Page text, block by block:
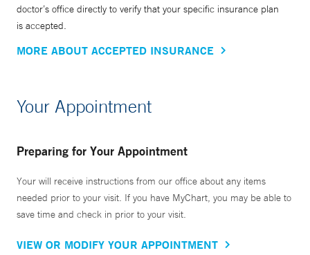
doctor’s office directly to verify that your specific insurance plan
is accepted.
MORE ABOUT ACCEPTED INSURANCE
Your Appointment
Preparing for Your Appointment
Your will receive instructions from our office about any items
needed prior to your visit. If you have MyChart, you may be able to
save time and check in prior to your visit.
VIEW OR MODIFY YOUR APPOINTMENT